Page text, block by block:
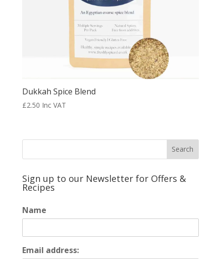
Dukkah Spice Blend
£2.50 Inc VAT
Sign up to our Newsletter for Offers &
Recipes
Name
Email address: